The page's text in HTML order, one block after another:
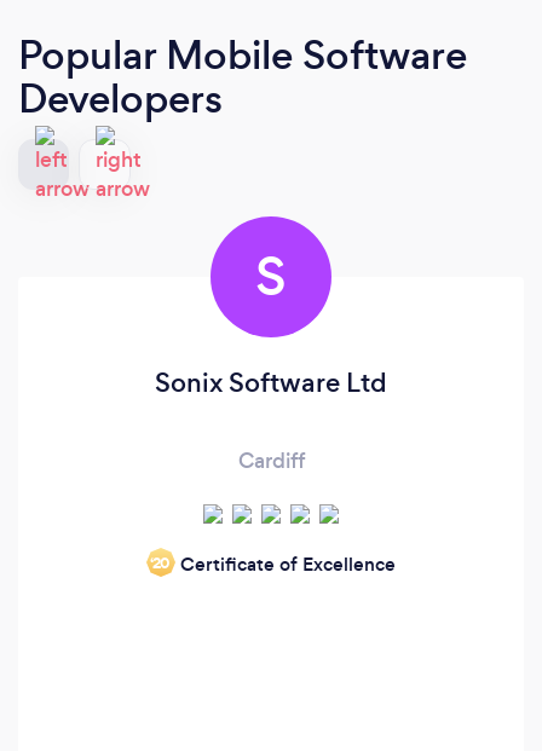
Popular Mobile Software
Developers
S
Sonix Software Ltd
Cardiff
‘20 Certificate of Excellence